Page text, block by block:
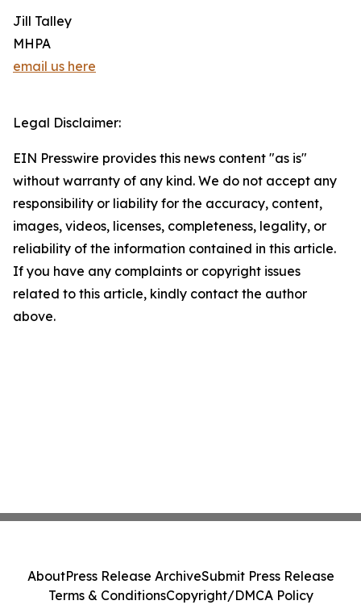
Jill Talley
MHPA
email us here
Legal Disclaimer:
EIN Presswire provides this news content "as is"
without warranty of any kind. We do not accept any
responsibility or liability for the accuracy, content,
images, videos, licenses, completeness, legality, or
reliability of the information contained in this article.
If you have any complaints or copyright issues
related to this article, kindly contact the author
above.
AboutPress Release ArchiveSubmit Press Release
Terms & ConditionsCopyright/DMCA Policy